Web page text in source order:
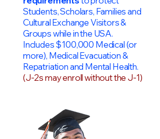
Students, Scholars, Families and
Cultural Exchange Visitors &
Groups while in the USA.
Includes $100,000 Medical (or
more), Medical Evacuation &
Repatriation and Mental Health.
(J-2s may enroll without the J-1)